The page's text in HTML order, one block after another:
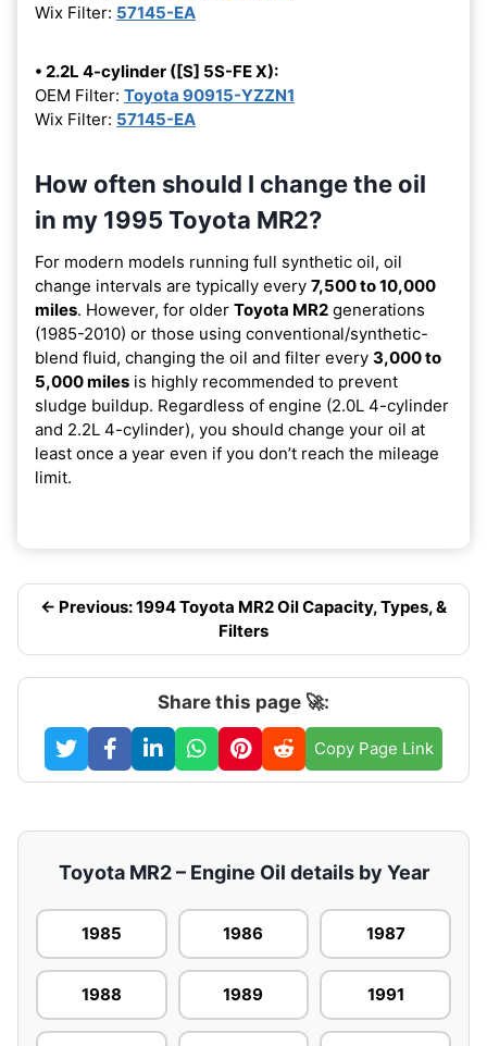
Wix Filter: 57145-EA
• 2.2L 4-cylinder ([S] 5S-FE X):
OEM Filter: Toyota 90915-YZZN1
Wix Filter: 57145-EA
How often should I change the oil
in my 1995 Toyota MR2?
For modern models running full synthetic oil, oil
change intervals are typically every 7,500 to 10,000
miles. However, for older Toyota MR2 generations
(1985-2010) or those using conventional/synthetic-
blend fluid, changing the oil and filter every 3,000 to
5,000 miles is highly recommended to prevent
sludge buildup. Regardless of engine (2.0L 4-cylinder
and 2.2L 4-cylinder), you should change your oil at
least once a year even if you don’t reach the mileage
limit.
← Previous: 1994 Toyota MR2 Oil Capacity, Types, &
Filters
Share this page 🚀:
Copy Page Link
Toyota MR2 – Engine Oil details by Year
1985 1986 1987
1988 1989 1991